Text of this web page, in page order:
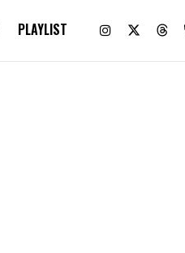
PLAYLIST